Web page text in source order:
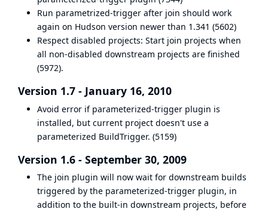
Run parametrized-trigger after join should work
again on Hudson version newer than 1.341 (5602)
Respect disabled projects: Start join projects when
all non-disabled downstream projects are finished
(5972).
Version 1.7 - January 16, 2010
Avoid error if parameterized-trigger plugin is
installed, but current project doesn't use a
parameterized BuildTrigger. (5159)
Version 1.6 - September 30, 2009
The join plugin will now wait for downstream builds
triggered by the parameterized-trigger plugin, in
addition to the built-in downstream projects, before